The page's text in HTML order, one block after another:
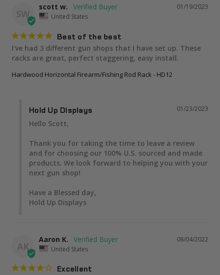
SW
01/19/2023
scott w.
United States
Best of the best
I've had 3 different gun shops that I have set up. These
racks are great, perfect staggering, easy install.
Hardwood Horizontal Firearm/Fishing Rod Rack - HD12
01/23/2023
Hold Up Displays
Hello Scott,
Thank you for taking the time to leave a review
and for choosing our 100% U.S. sourced and made
products. We look forward to helping you with your
next gun shop!
Have a Blessed day,
Hold Up Displays
AK
08/04/2022
Aaron K.
United States
Excellent